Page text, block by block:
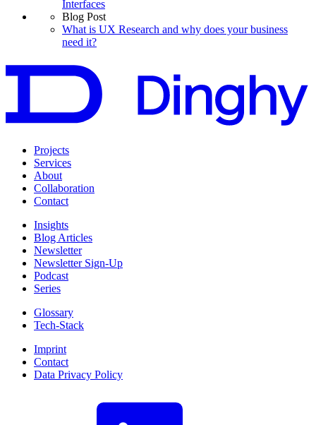
Interfaces
Blog Post
What is UX Research and why does your business
need it?
Projects
Services
About
Collaboration
Contact
Insights
Blog Articles
Newsletter
Newsletter Sign-Up
Podcast
Series
Glossary
Tech-Stack
Imprint
Contact
Data Privacy Policy